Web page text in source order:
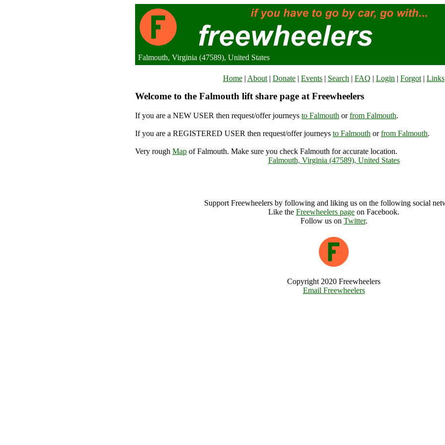
Falmouth, Virginia (47589), United States
Home | About | Donate | Events | Search | FAQ | Login | Forgot | Links
Welcome to the Falmouth lift share page at Freewheelers
If you are a NEW USER then request/offer journeys to Falmouth orfrom Falmouth.
If you are a REGISTERED USER then request/offer journeys to Falmouth orfrom Falmouth.
Very rough Map of Falmouth. Make sure you check Falmouth for accurate location.
Falmouth, Virginia (47589), United States
Support Freewheelers by following and liking us on the following social
Like the Freewheelers page on Facebook.
Follow us on Twitter.
Copyright 2020 Freewheelers
Email Freewheelers